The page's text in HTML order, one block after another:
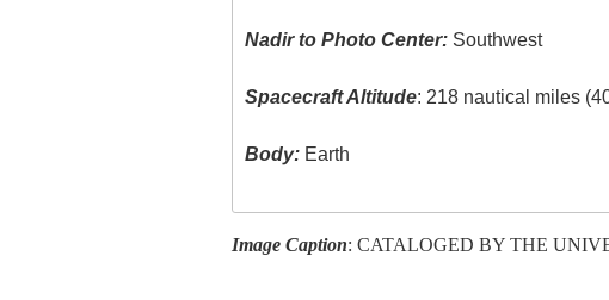
Nadir to Photo Center: Southwest
Spacecraft Altitude: 218 nautical miles
Body: Earth
Image Caption: CATALOGED BY THE